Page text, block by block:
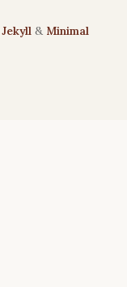
Jekyll & Minimal